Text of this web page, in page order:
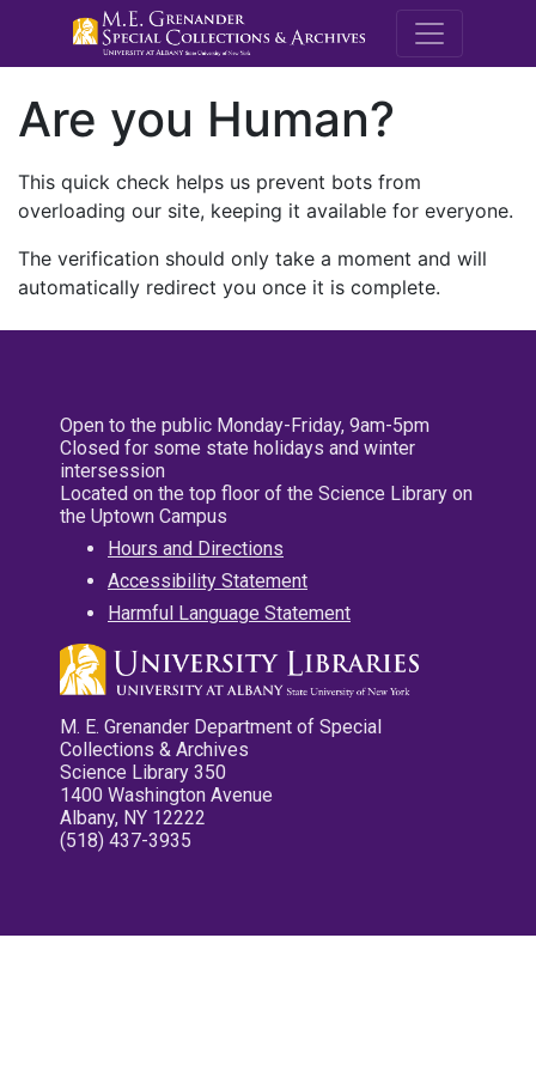
M.E.
Are you Human?
This quick check helps us prevent bots from
overloading our site, keeping it available for everyone.
The verification should only take a moment and will
automatically redirect you once it is complete.
Open to the public Monday-Friday, 9am-5pm
Closed for some state holidays and winter
intersession
Located on the top floor of the Science Library on
the Uptown Campus
Hours and Directions
Accessibility Statement
Harmful Language Statement
M. E. Grenander Department of Special
Collections & Archives
Science Library 350
1400 Washington Avenue
Albany, NY 12222
(518) 437-3935